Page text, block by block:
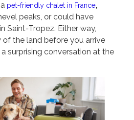
pet-friendly chalet in France,
peaks, or could have
Saint-Tropez. Either way,
the land before you arrive
surprising conversation at the